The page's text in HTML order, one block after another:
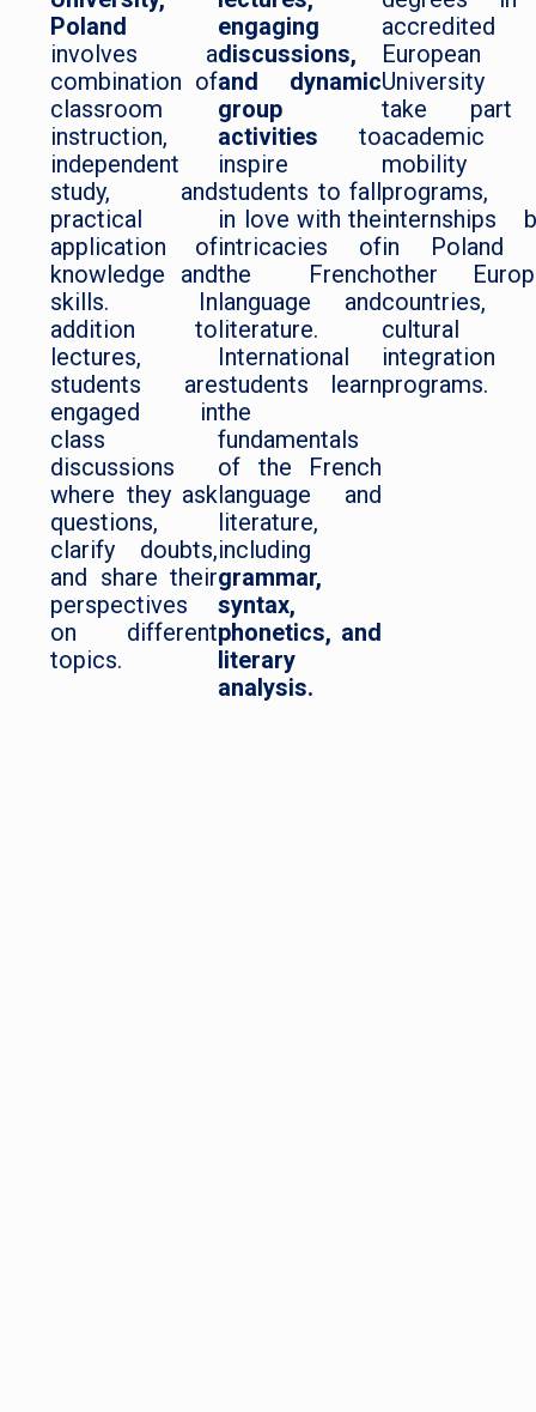
Poland
involves a
combination of
classroom
instruction,
independent
study, and
practical
application of
knowledge and
skills. In
addition to
lectures,
students are
engaged in
class
discussions
where they ask
questions,
clarify doubts,
and share their
perspectives
on different
topics.
engaging
discussions,
and dynamic
group
activities to
inspire
students to fall
in love with the
intricacies of
the French
language and
literature.
International
students learn
the
fundamentals
of the French
language and
literature,
including
grammar,
syntax,
phonetics, and
literary
analysis.
accredited
European
University
take
academic
mobility
programs,
internships
in Poland
other
countries,
cultural
integration
programs.